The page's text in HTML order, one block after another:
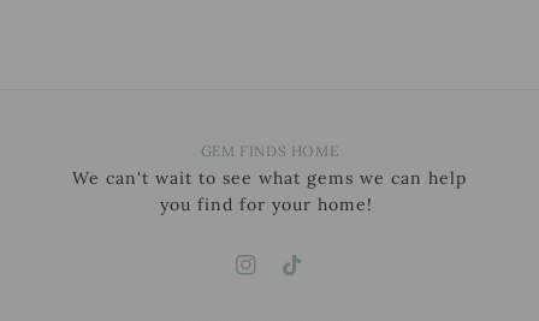
GEM FINDS HOME
We can't wait to see what gems we can help
you find for your home!